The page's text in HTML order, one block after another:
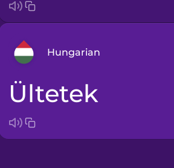
Hungarian
Arabic
ültetek